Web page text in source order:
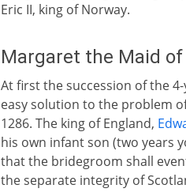
Eric II, king of Norway.
Margaret the Maid of
At first the succession of the
easy solution to the problem
1286. The king of England,
his own infant son (two years
that the bridegroom shall
the separate integrity of